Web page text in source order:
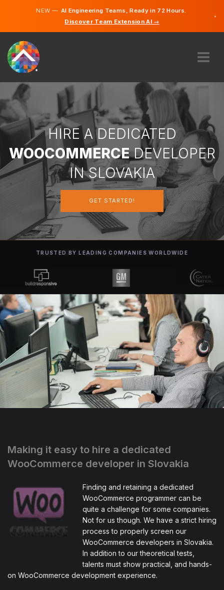
NEW —AI Engineering Teams, Ready in 72 Hours.
Discover Team Extension AI →
×
ABOUT US
EXPERTISE
HOW DOES IT WORK?
CAREERS
SLOVAKIA
GET STARTED
HIRE A DEDICATED
WOOCOMMERCEDEVELOPER
IN SLOVAKIA
GET STARTED!
TRUSTED BY LEADING COMPANIES WORLDWIDE
Making it easy to hire a dedicated
WooCommerce developer in Slovakia
Finding and retaining a dedicated
WooCommerce programmer can be
quite a challenge for some companies.
Not for us though. We have a strict hiring
process to properly screen our
WooCommerce developers in Slovakia.
In addition to our theoretical tests,
talents must show practical, and hands-
on WooCommerce development experience.